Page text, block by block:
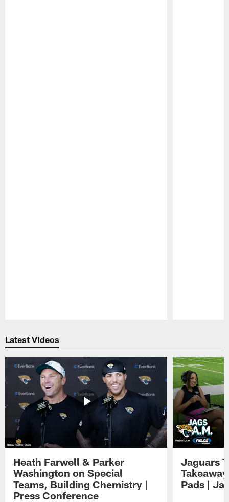
Latest Videos
Heath Farwell & Parker
Washington on Special
Teams, Building Chemistry |
Press Conference
Jaguars
Pads |